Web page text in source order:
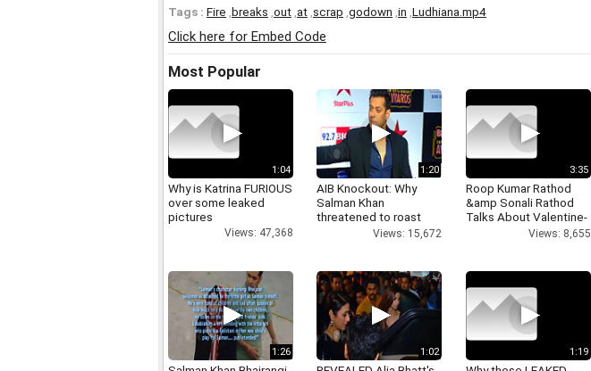
Tags : Fire breaks out at scrap godown in Ludhiana.mp4
Click here for Embed Code
Most Popular
1:04
Why is Katrina FURIOUS
over some leaked
pictures
Views: 47,368
1:20
AIB Knockout: Why
Salman Khan
threatened to roast
AIB's Tanmay Bhatt
Views: 15,672
3:35
Roop Kumar Rathod
&amp Sonali Rathod
Talks About Valentine-
Views: 8,655
1:26 1:02 1:19